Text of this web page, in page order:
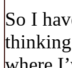
So I